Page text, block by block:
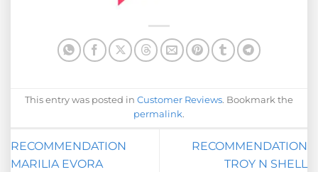
This entry was posted in Customer Reviews. Bookmark the
permalink.
RECOMMENDATION
MARILIA EVORA
RECOMMENDATION
TROY N SHELL